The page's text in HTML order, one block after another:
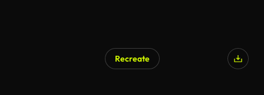
Recreate